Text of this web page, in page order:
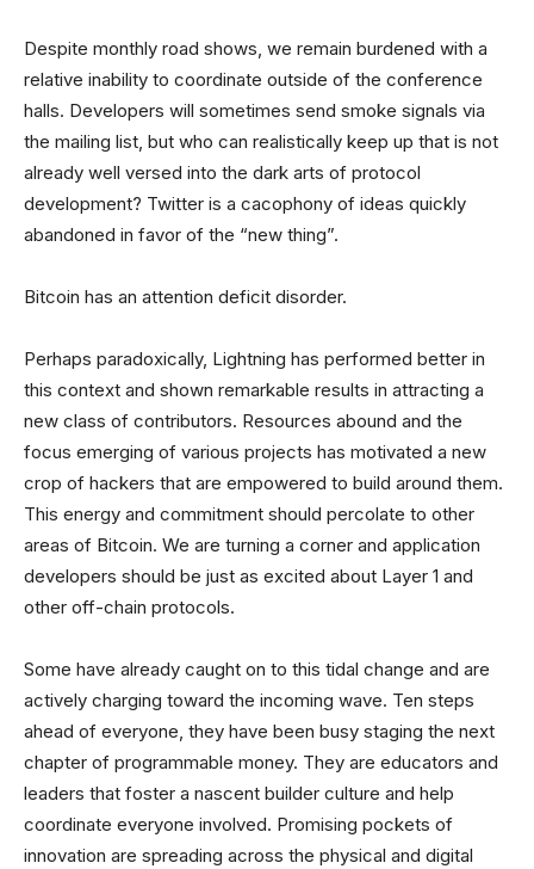
Despite monthly road shows, we remain burdened with a
relative inability to coordinate outside of the conference
halls. Developers will sometimes send smoke signals via
the mailing list, but who can realistically keep up that is not
already well versed into the dark arts of protocol
development? Twitter is a cacophony of ideas quickly
abandoned in favor of the “new thing”.
Bitcoin has an attention deficit disorder.
Perhaps paradoxically, Lightning has performed better in
this context and shown remarkable results in attracting a
new class of contributors. Resources abound and the
focus emerging of various projects has motivated a new
crop of hackers that are empowered to build around them.
This energy and commitment should percolate to other
areas of Bitcoin. We are turning a corner and application
developers should be just as excited about Layer 1 and
other off-chain protocols.
Some have already caught on to this tidal change and are
actively charging toward the incoming wave. Ten steps
ahead of everyone, they have been busy staging the next
chapter of programmable money. They are educators and
leaders that foster a nascent builder culture and help
coordinate everyone involved. Promising pockets of
innovation are spreading across the physical and digital